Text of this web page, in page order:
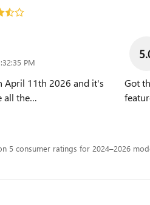
PM
April 11th 2026 and it's
all the…
Got
5 consumer ratings for 2024–2026